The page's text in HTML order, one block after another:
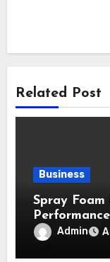
Related Post
Business
Spray
Strong Air
Comfort
Admin